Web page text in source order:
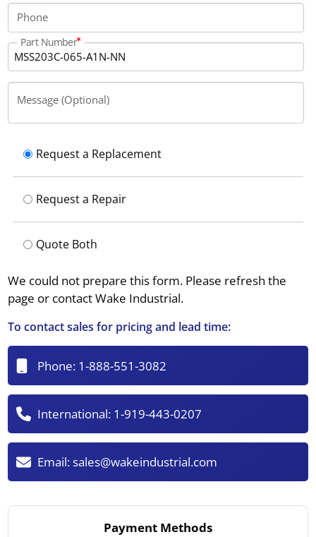
Phone
Part Number
Message (Optional)
Request a Replacement
Request a Repair
Quote Both
We could not prepare this form. Please refresh the
page or contact Wake Industrial.
To contact sales for pricing and lead time:
Phone: 1-888-551-3082
International: 1-919-443-0207
Email:sales@wakeindustrial.com
Payment Methods